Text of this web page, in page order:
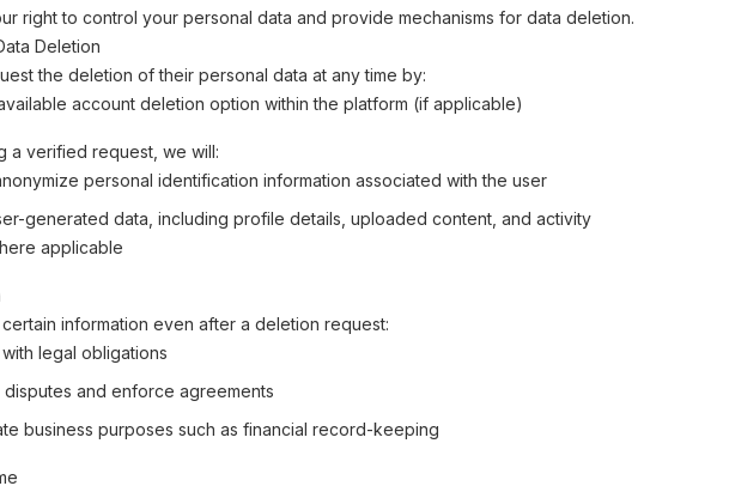
right to control your personal data and provide mechanisms for data deletion.
Deletion
the deletion of their personal data at any time by:
account deletion option within the platform (if applicable)
a verified request, we will:
personal identification information associated with the user
generated data, including profile details, uploaded content, and activity
applicable
information even after a deletion request:
legal obligations
and enforce agreements
business purposes such as financial record-keeping